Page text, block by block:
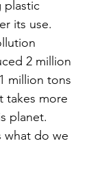
plastic
its use.
2 million
million tons
takes more
planet.
what do we